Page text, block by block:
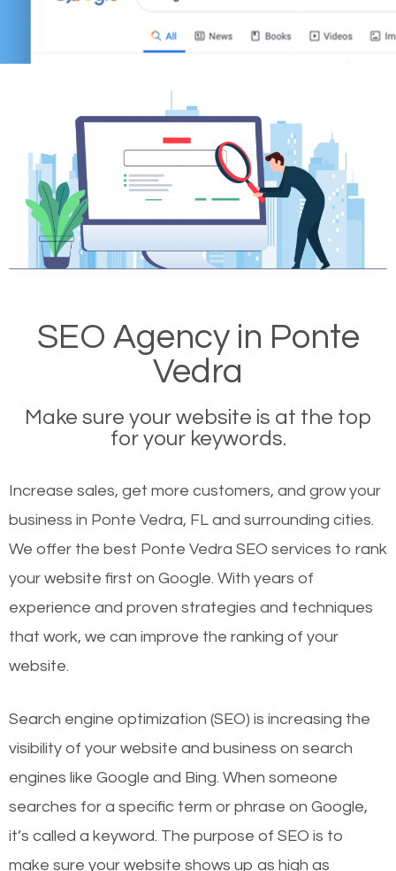
SEO Agency in Ponte
Vedra
Make sure your website is at the top
for your keywords.
Increase sales, get more customers, and grow your
business in Ponte Vedra, FL and surrounding cities.
We offer the best Ponte Vedra SEO services to rank
your website first on Google. With years of
experience and proven strategies and techniques
that work, we can improve the ranking of your
website.
Search engine optimization (SEO) is increasing the
visibility of your website and business on search
engines like Google and Bing. When someone
searches for a specific term or phrase on Google,
it’s called a keyword. The purpose of SEO is to
make sure your website shows up as high as